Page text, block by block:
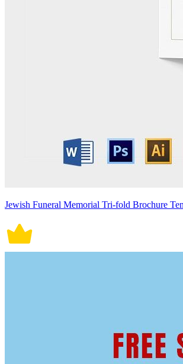
Jewish Funeral Memorial Tri-fold Brochure